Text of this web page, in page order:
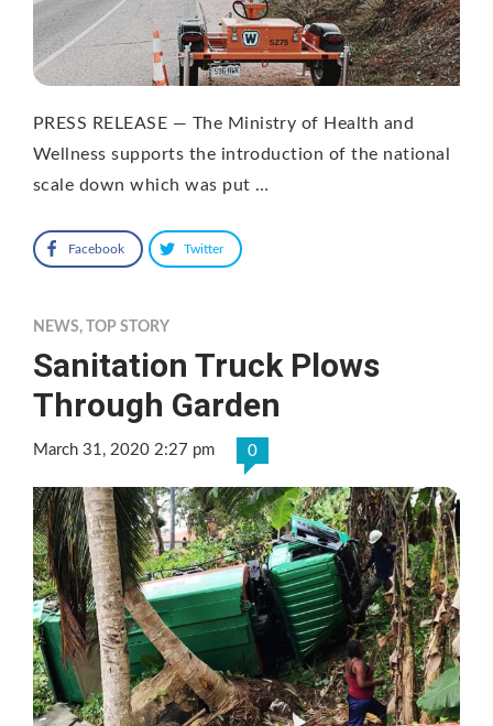
PRESS RELEASE — The Ministry of Health and
Wellness supports the introduction of the national
scale down which was put …
Facebook Twitter
NEWS, TOP STORY
Sanitation Truck Plows
Through Garden
March 31, 2020 2:27 pm 0